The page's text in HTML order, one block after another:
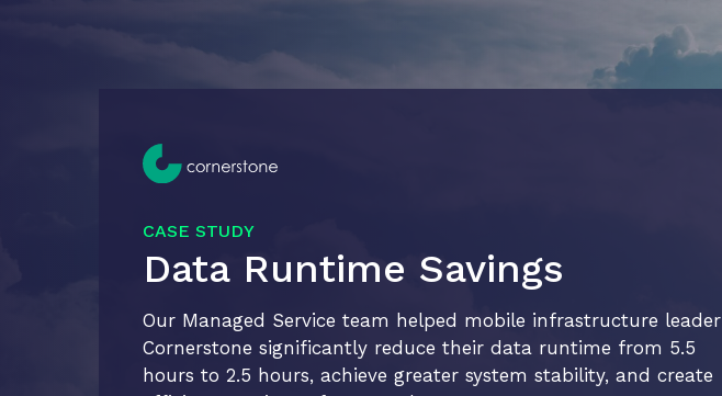
CASE STUDY
Data Runtime Savings
Our Managed Service team helped mobile infrastructure leader
Cornerstone significantly reduce their data runtime from 5.5
hours to 2.5 hours, achieve greater system stability, and create